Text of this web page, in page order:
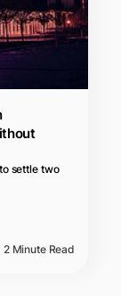
settle two
2 Minute Read